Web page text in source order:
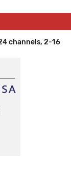
channels, 2-16